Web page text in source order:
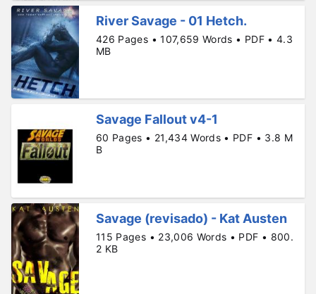
River Savage - 01 Hetch.
426 Pages • 107,659 Words • PDF • 4.3
MB
Savage Fallout v4-1
60 Pages • 21,434 Words • PDF • 3.8 M
B
Savage (revisado) - Kat Austen
115 Pages • 23,006 Words • PDF • 800.
2 KB